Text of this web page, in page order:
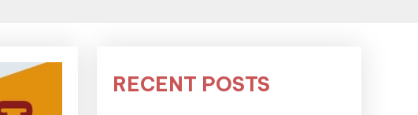
RECENT POSTS